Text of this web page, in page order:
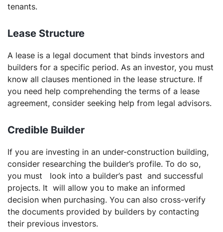
tenants.
Lease Structure
A lease is a legal document that binds investors and
builders for a specific period. As an investor, you must
know all clauses mentioned in the lease structure. If
you need help comprehending the terms of a lease
agreement, consider seeking help from legal advisors.
Credible Builder
If you are investing in an under-construction building,
consider researching the builder’s profile. To do so,
you must look into a builder’s past and successful
projects. It will allow you to make an informed
decision when purchasing. You can also cross-verify
the documents provided by builders by contacting
their previous investors.